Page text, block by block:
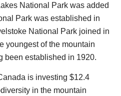
National Park was added
Park was established in
National Park joined in
youngest of the mountain
been established in 1920.
is investing $12.4
in the mountain